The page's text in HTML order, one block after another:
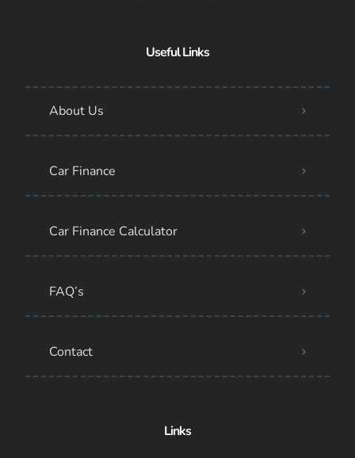
Useful Links
About Us
Car Finance
Car Finance Calculator
FAQ’s
Contact
Links